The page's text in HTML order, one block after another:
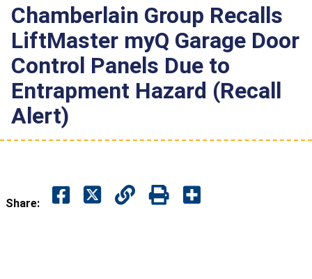
Chamberlain Group Recalls
LiftMaster myQ Garage Door
Control Panels Due to
Entrapment Hazard (Recall
Alert)
Share: